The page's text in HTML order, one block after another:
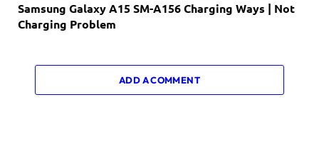
Samsung Galaxy A15 SM-A156 Charging Ways | Not
Charging Problem
ADD A COMMENT